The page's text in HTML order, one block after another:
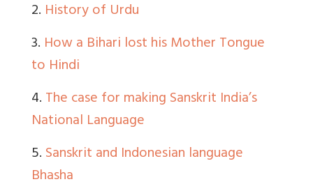
2. History of Urdu
3. How a Bihari lost his Mother Tongue
to Hindi
4.The case for making Sanskrit India’s
National Language
5.Sanskrit and Indonesian language
Bhasha